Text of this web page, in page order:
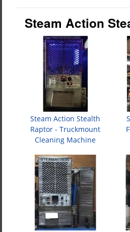
Steam Action
Steam Action Stealth
Raptor - Truckmount
Cleaning Machine